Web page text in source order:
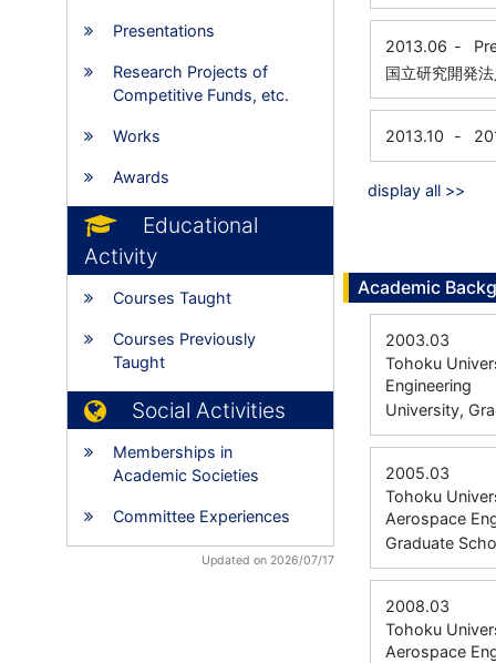
Presentations
Research Projects of
Competitive Funds, etc.
Works
Awards
Educational
Activity
Courses Taught
Courses Previously
Taught
Social Activities
Memberships in
Academic Societies
Committee Experiences
Updated on 2026/07/17
2013.06 -
国立研究開発
2013.10 -
display all >>
Academic
2003.03
Tohoku
Engineering
University,
2005.03
Tohoku
Aerospace
Graduate
2008.03
Tohoku
Aerospace